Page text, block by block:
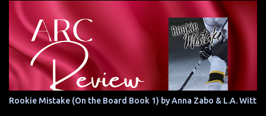
Rookie Mistake (On the Board Book 1) by Anna Zabo & L.A. Witt